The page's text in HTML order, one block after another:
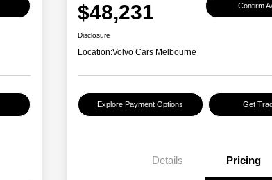
$48,231 Confirm
Disclosure
Location:Volvo Cars Melbourne
Explore Payment Options Get
Details Pricing